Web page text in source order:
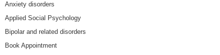
Anxiety disorders
Applied Social Psychology
Bipolar and related disorders
Book Appointment